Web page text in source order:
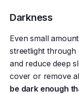
Darkness
Even small
streetlight
and reduce deep
cover or remove
be dark enough